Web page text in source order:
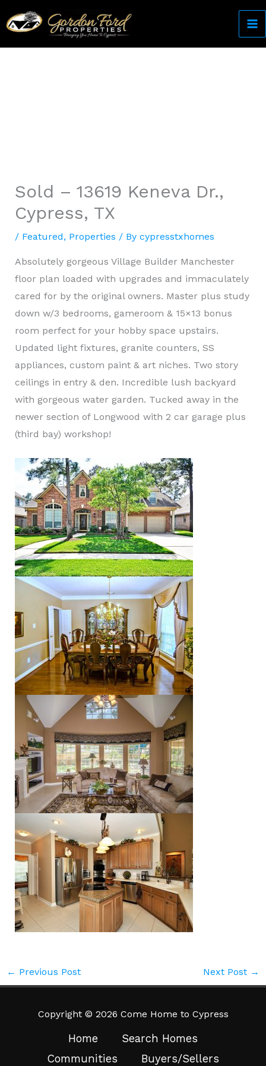
to
Sold – 13619 Keneva Dr.,
Cypress, TX
/ Featured, Properties / By cypresstxhomes
Absolutely gorgeous Village Builder Manchester
floor plan loaded with upgrades and immaculately
cared for by the original owners. Master plus study
down w/3 bedrooms, gameroom & 15×13 bonus
room perfect for your hobby space upstairs.
Updated light fixtures, granite counters, SS
appliances, custom paint & art niches. Two story
ceilings in entry & den. Incredible lush backyard
with gorgeous water garden. Tucked away in the
newer section of Longwood with 2 car garage plus
(third bay) workshop!
← Previous Post Next Post →
Copyright © 2026 Come Home to Cypress
Home
Search Homes
Communities
Buyers/Sellers